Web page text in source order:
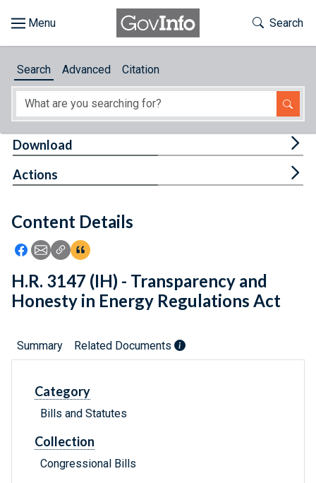
About
Feedback
Toggle
Search
Search Advanced Citation
Content Details
Icon: Share using Facebook
Icon: Share using Email
Icon: Copy Link URL
Icon:View Citations
Download
Actions
H.R. 3147 (IH) - Transparency and
Honesty in Energy Regulations Act
Summary Related Documents
Category
Bills and Statutes
Collection
Congressional Bills